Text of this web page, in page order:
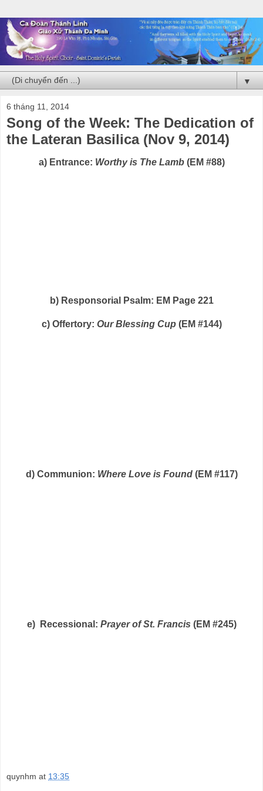
▼
6 tháng 11, 2014
Song of the Week: The Dedication of
the Lateran Basilica (Nov 9, 2014)
a) Entrance: Worthy is The Lamb(EM #88)
b) Responsorial Psalm: EM Page 221
c) Offertory: Our Blessing Cup(EM #144)
d) Communion: Where Love is Found (EM #117)
e) Recessional: Prayer of St. Francis (EM #245)
quynhm at 13:35